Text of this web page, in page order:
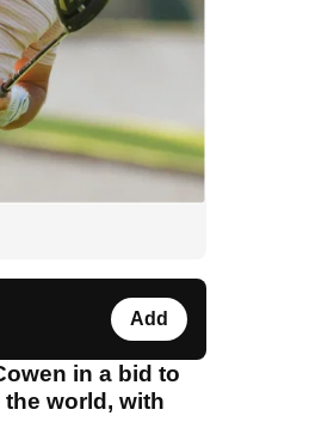
Add
in a bid to
world, with